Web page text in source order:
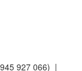
927 066) |